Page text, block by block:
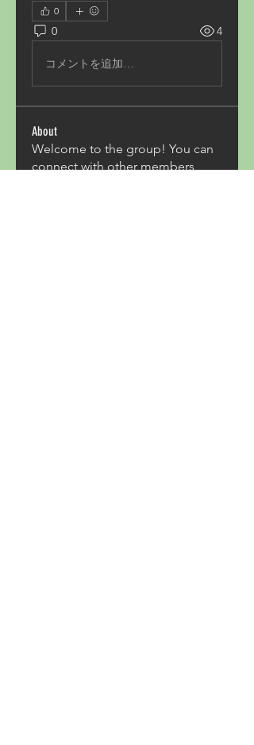
0
0 4
コメントを追加…
About
Welcome to the group! You can
connect with other members,